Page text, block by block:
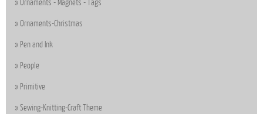
Ornaments - Magnets - Tags
Ornaments-Christmas
Pen and Ink
People
Primitive
Sewing-Knitting-Craft Theme